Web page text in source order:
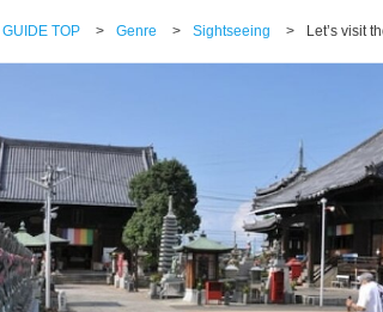
TOP > Genre > Sightseeing > Let’s visit